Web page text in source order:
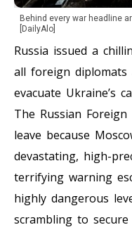
Behind every war headline
[DailyAlo]
Russia issued a
all foreign
evacuate Ukraine’s
The Russian
leave because
devastating, high-
terrifying warning
highly dangerous
scrambling to